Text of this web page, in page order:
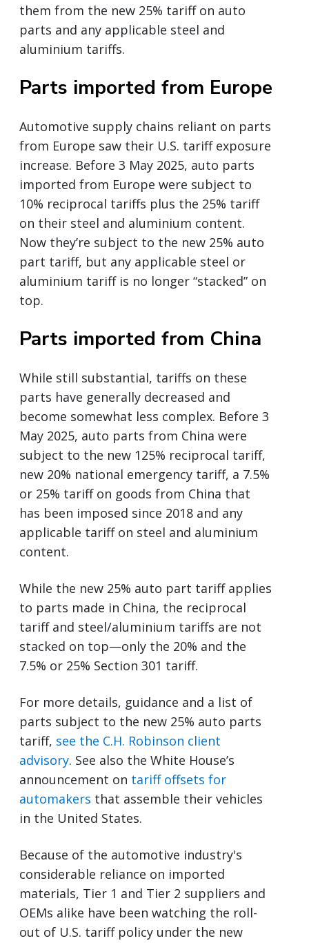
them from the new 25% tariff on auto
parts and any applicable steel and
aluminium tariffs.
Parts imported from Europe
Automotive supply chains reliant on parts
from Europe saw their U.S. tariff exposure
increase. Before 3 May 2025, auto parts
imported from Europe were subject to
10% reciprocal tariffs plus the 25% tariff
on their steel and aluminium content.
Now they’re subject to the new 25% auto
part tariff, but any applicable steel or
aluminium tariff is no longer “stacked” on
top.
Parts imported from China
While still substantial, tariffs on these
parts have generally decreased and
become somewhat less complex. Before 3
May 2025, auto parts from China were
subject to the new 125% reciprocal tariff,
new 20% national emergency tariff, a 7.5%
or 25% tariff on goods from China that
has been imposed since 2018 and any
applicable tariff on steel and aluminium
content.
While the new 25% auto part tariff applies
to parts made in China, the reciprocal
tariff and steel/aluminium tariffs are not
stacked on top—only the 20% and the
7.5% or 25% Section 301 tariff.
For more details, guidance and a list of
parts subject to the new 25% auto parts
tariff, see the C.H. Robinson client
advisory. See also the White House’s
announcement on tariff offsets for
automakers that assemble their vehicles
in the United States.
Because of the automotive industry's
considerable reliance on imported
materials, Tier 1 and Tier 2 suppliers and
OEMs alike have been watching the roll-
out of U.S. tariff policy under the new